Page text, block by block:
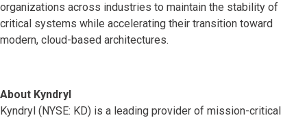
organizations across industries to maintain the stability of
critical systems while accelerating their transition toward
modern, cloud-based architectures.
About Kyndryl
Kyndryl (NYSE: KD) is a leading provider of mission-critical